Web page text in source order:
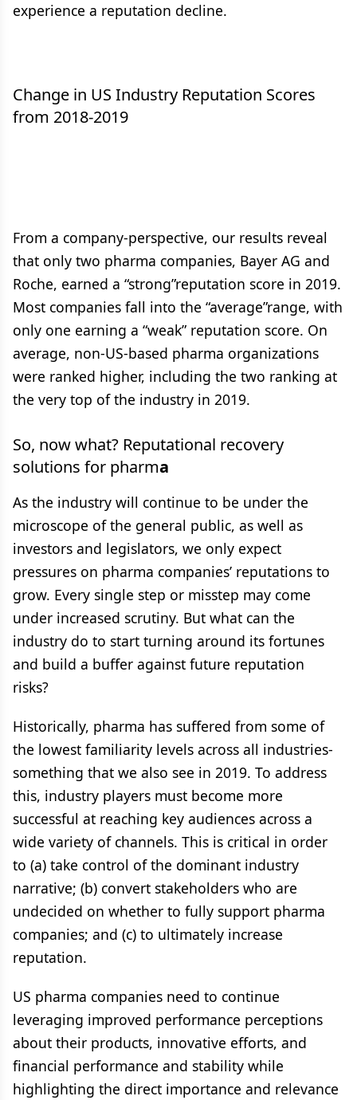
experience a reputation decline.
Change in US Industry Reputation Scores
from 2018-2019
From a company-perspective, our results reveal
that only two pharma companies, Bayer AG and
Roche, earned a “strong”reputation score in 2019.
Most companies fall into the “average”range, with
only one earning a “weak” reputation score. On
average, non-US-based pharma organizations
were ranked higher, including the two ranking at
the very top of the industry in 2019.
So, now what? Reputational recovery
solutions for pharma
As the industry will continue to be under the
microscope of the general public, as well as
investors and legislators, we only expect
pressures on pharma companies’ reputations to
grow. Every single step or misstep may come
under increased scrutiny. But what can the
industry do to start turning around its fortunes
and build a buffer against future reputation
risks?
Historically, pharma has suffered from some of
the lowest familiarity levels across all industries-
something that we also see in 2019. To address
this, industry players must become more
successful at reaching key audiences across a
wide variety of channels. This is critical in order
to (a) take control of the dominant industry
narrative; (b) convert stakeholders who are
undecided on whether to fully support pharma
companies; and (c) to ultimately increase
reputation.
US pharma companies need to continue
leveraging improved performance perceptions
about their products, innovative efforts, and
financial performance and stability while
highlighting the direct importance and relevance